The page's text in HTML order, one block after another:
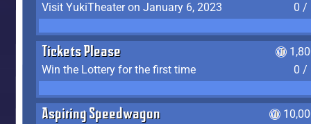
Visit YukiTheater on January 6, 2023
0 /
Tickets Please
Win the Lottery for the first time
0 /
Aspiring Speedwagon